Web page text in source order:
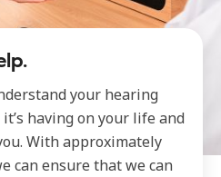
your hearing
having on your life and
With approximately
can ensure that we can